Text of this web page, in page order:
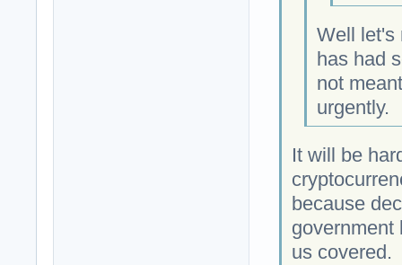
Well let's
has had
not
urgently.
It will be
because
government
us covered.